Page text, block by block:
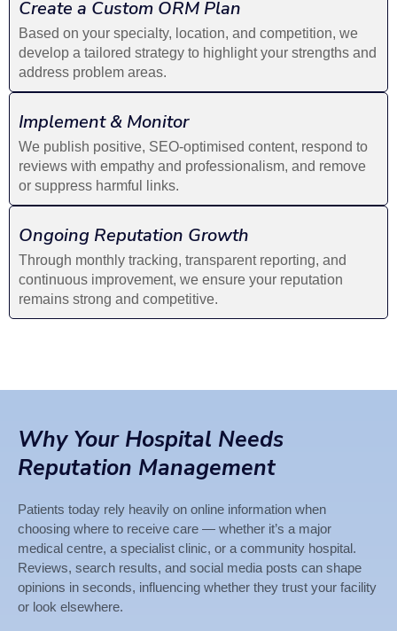
Create a Custom ORM Plan
Based on your specialty, location, and competition, we
develop a tailored strategy to highlight your strengths and
address problem areas.
Implement & Monitor
We publish positive, SEO-optimised content, respond to
reviews with empathy and professionalism, and remove
or suppress harmful links.
Ongoing Reputation Growth
Through monthly tracking, transparent reporting, and
continuous improvement, we ensure your reputation
remains strong and competitive.
Why Your Hospital Needs
Reputation Management
Patients today rely heavily on online information when
choosing where to receive care — whether it’s a major
medical centre, a specialist clinic, or a community hospital.
Reviews, search results, and social media posts can shape
opinions in seconds, influencing whether they trust your facility
or look elsewhere.